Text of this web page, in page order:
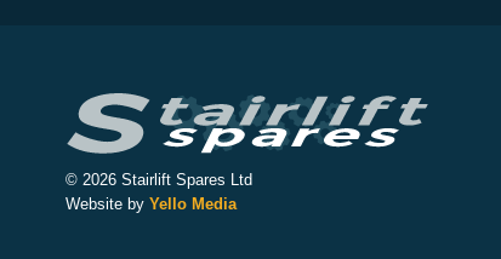
© 2026 Stairlift Spares Ltd
Website by Yello Media